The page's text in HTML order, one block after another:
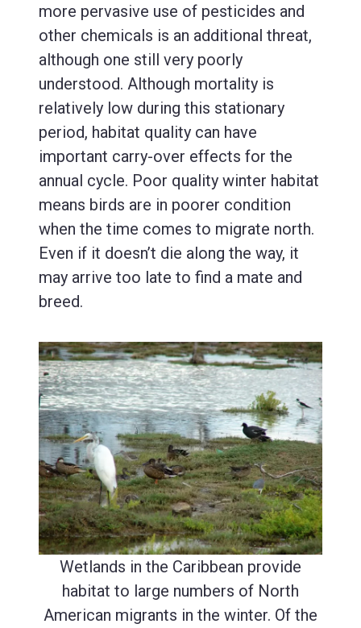
more pervasive use of pesticides and
other chemicals is an additional threat,
although one still very poorly
understood. Although mortality is
relatively low during this stationary
period, habitat quality can have
important carry-over effects for the
annual cycle. Poor quality winter habitat
means birds are in poorer condition
when the time comes to migrate north.
Even if it doesn’t die along the way, it
may arrive too late to find a mate and
breed.
Wetlands in the Caribbean provide
habitat to large numbers of North
American migrants in the winter. Of the